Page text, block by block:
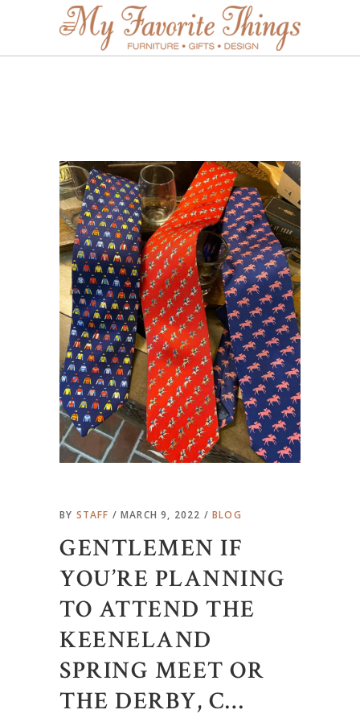
BY STAFF MARCH 9, 2022 BLOG
GENTLEMEN IF
YOU’RE PLANNING
TO ATTEND THE
KEENELAND
SPRING MEET OR
THE DERBY, C…